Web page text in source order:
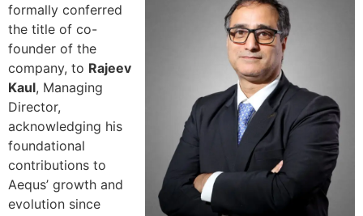
formally conferred
the title of co-
founder of the
company, to Rajeev
Kaul, Managing
Director,
acknowledging his
foundational
contributions to
Aequs’ growth and
evolution since